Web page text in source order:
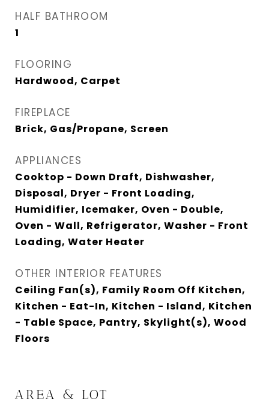
HALF BATHROOM
1
FLOORING
Hardwood, Carpet
FIREPLACE
Brick, Gas/Propane, Screen
APPLIANCES
Cooktop - Down Draft, Dishwasher,
Disposal, Dryer - Front Loading,
Humidifier, Icemaker, Oven - Double,
Oven - Wall, Refrigerator, Washer - Front
Loading, Water Heater
OTHER INTERIOR FEATURES
Ceiling Fan(s), Family Room Off Kitchen,
Kitchen - Eat-In, Kitchen - Island, Kitchen
- Table Space, Pantry, Skylight(s), Wood
Floors
AREA & LOT